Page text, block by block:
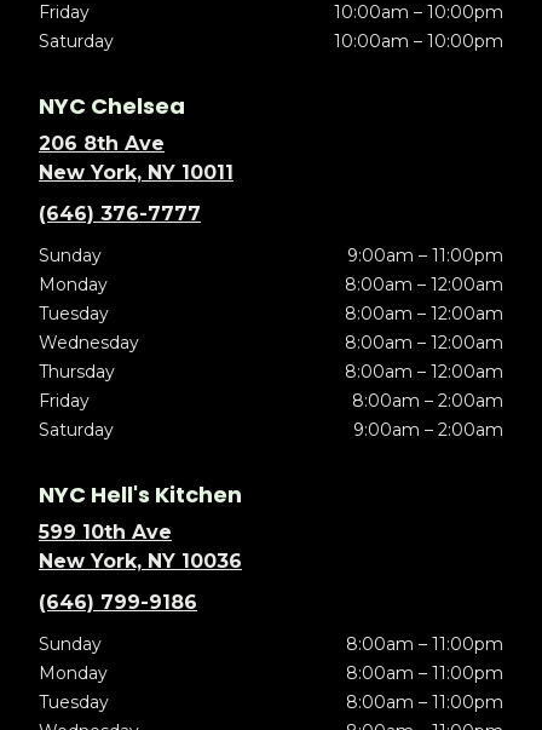
Friday
10:00am – 10:00pm
Saturday
10:00am – 10:00pm
NYC Chelsea
206 8th Ave
New York, NY 10011
(646) 376-7777
Sunday
9:00am – 11:00pm
Monday
8:00am – 12:00am
Tuesday
8:00am – 12:00am
Wednesday
8:00am – 12:00am
Thursday
8:00am – 12:00am
Friday
8:00am – 2:00am
Saturday
9:00am – 2:00am
NYC Hell's Kitchen
599 10th Ave
New York, NY 10036
(646) 799-9186
Sunday
8:00am – 11:00pm
Monday
8:00am – 11:00pm
Tuesday
8:00am – 11:00pm